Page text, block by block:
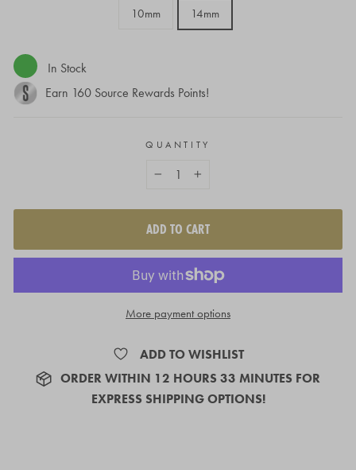
10mm 14mm
In Stock
Earn 160 Source Rewards Points!
QUANTITY
ADD TO CART
More payment options
ADD TO WISHLIST
ORDER WITHIN 12 HOURS 33 MINUTES FOR
EXPRESS SHIPPING OPTIONS!